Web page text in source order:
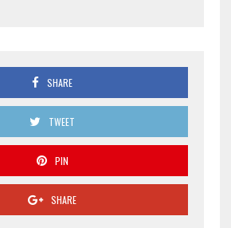
SHARE
TWEET
PIN
SHARE